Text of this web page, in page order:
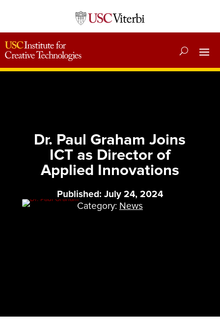
Dr. Paul Graham Joins
ICT as Director of
Applied Innovations
Published: July 24, 2024
Category: News